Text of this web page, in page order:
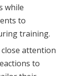
while
to
training.
attention
to